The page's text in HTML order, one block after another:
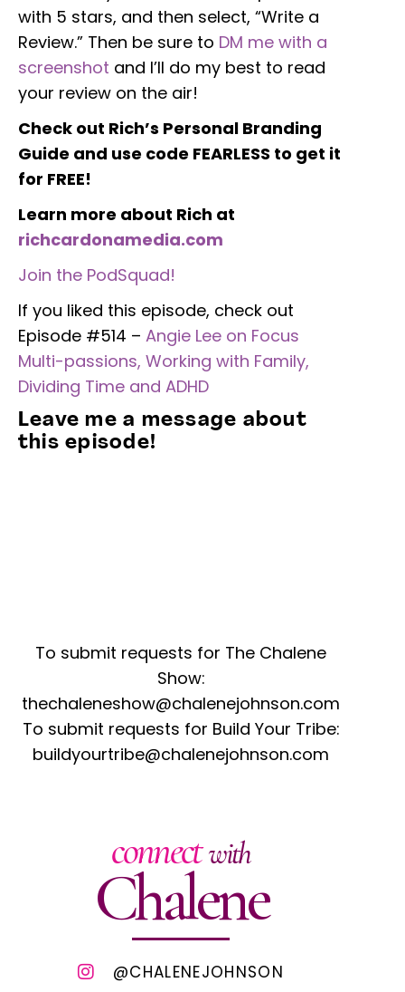
with 5 stars, and then select, “Write a
Review.” Then be sure to DM me with a
screenshot and I’ll do my best to read
your review on the air!
Check out Rich’s Personal Branding
Guide and use code FEARLESS to get it
for FREE!
Learn more about Rich at
richcardonamedia.com
Join the PodSquad!
If you liked this episode, check out
Episode #514 – Angie Lee on Focus
Multi-passions, Working with Family,
Dividing Time and ADHD
Leave me a message about
this episode!
To submit requests for The Chalene
Show:
thechaleneshow@chalenejohnson.com
To submit requests for Build Your Tribe:
buildyourtribe@chalenejohnson.com
connectwith
Chalene
@CHALENEJOHNSON